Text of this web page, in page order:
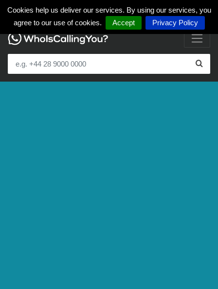
Cookies help us deliver our services. By using our services, you
agree to our use of cookies.
Accept Privacy Policy